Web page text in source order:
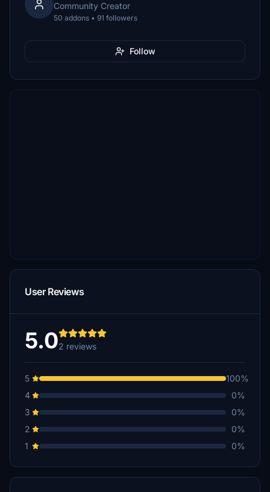
Community Creator
50 addons • 91 followers
Follow
User Reviews
5.02 reviews
5
100%
4
0%
3
0%
2
0%
1
0%